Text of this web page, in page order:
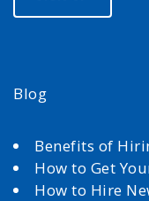
Blog
Benefits of
How to Get
How to Hire